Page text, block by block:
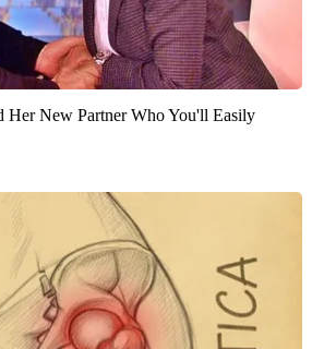
Her New Partner Who You'll Easily